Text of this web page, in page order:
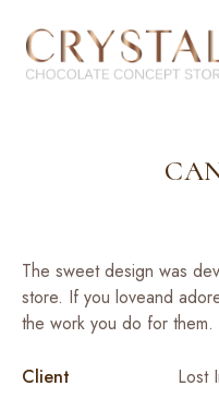
The sweet design was
store. If you loveand
the work you do for them.
Client
Lost